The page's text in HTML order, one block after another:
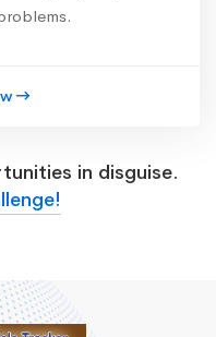
in disguise.